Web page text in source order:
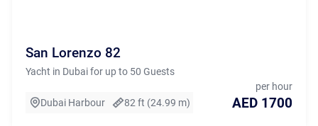
San Lorenzo 82
Yacht in Dubai for up to 50 Guests
Dubai Harbour 82 ft (24.99 m)
per hour
AED 1700